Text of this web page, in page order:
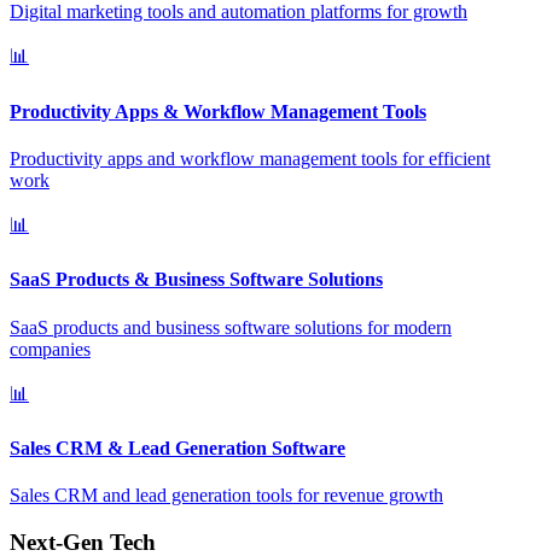
Digital marketing tools and automation platforms for growth
📊
Productivity Apps & Workflow Management Tools
Productivity apps and workflow management tools for efficient
work
📊
SaaS Products & Business Software Solutions
SaaS products and business software solutions for modern
companies
📊
Sales CRM & Lead Generation Software
Sales CRM and lead generation tools for revenue growth
Next-Gen Tech